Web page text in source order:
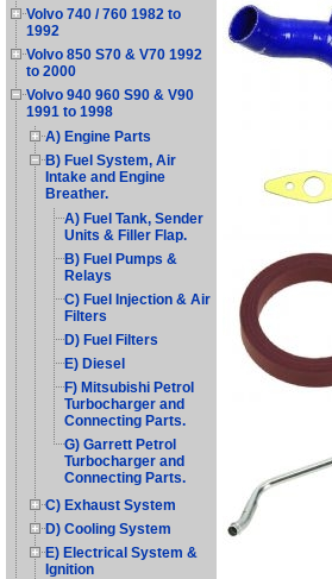
Volvo 740 / 760 1982 to
1992
Volvo 850 S70 & V70 1992
to 2000
Volvo 940 960 S90 & V90
1991 to 1998
A) Engine Parts
B) Fuel System, Air
Intake and Engine
Breather.
A) Fuel Tank, Sender
Units & Filler Flap.
B) Fuel Pumps &
Relays
C) Fuel Injection & Air
Filters
D) Fuel Filters
E) Diesel
F) Mitsubishi Petrol
Turbocharger and
Connecting Parts.
G) Garrett Petrol
Turbocharger and
Connecting Parts.
C) Exhaust System
D) Cooling System
E) Electrical System &
Ignition